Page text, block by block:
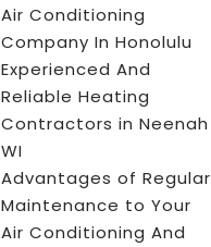
Air Conditioning
Company In Honolulu
Experienced And
Reliable Heating
Contractors in Neenah
WI
Advantages of Regular
Maintenance to Your
Air Conditioning And